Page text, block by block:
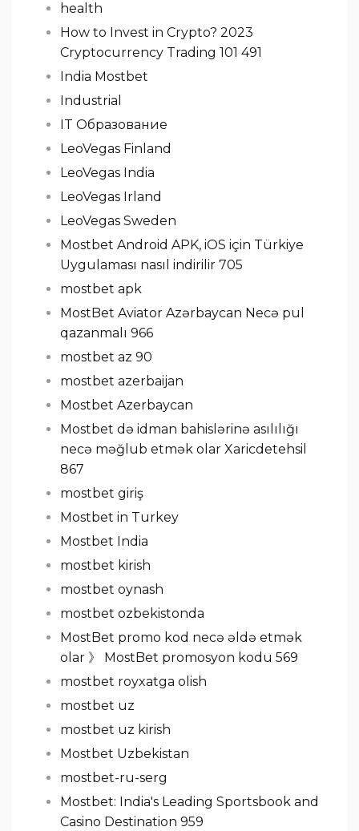
health
How to Invest in Crypto? 2023
Cryptocurrency Trading 101 491
India Mostbet
Industrial
IT Образование
LeoVegas Finland
LeoVegas India
LeoVegas Irland
LeoVegas Sweden
Mostbet Android APK, iOS için Türkiye
Uygulaması nasıl indirilir 705
mostbet apk
MostBet Aviator Azərbaycan Necə pul
qazanmalı 966
mostbet az 90
mostbet azerbaijan
Mostbet Azerbaycan
Mostbet də idman bahislərinə asılılığı
necə məğlub etmək olar Xaricdetehsil
867
mostbet giriş
Mostbet in Turkey
Mostbet India
mostbet kirish
mostbet oynash
mostbet ozbekistonda
MostBet promo kod necə əldə etmək
olar 》 MostBet promosyon kodu 569
mostbet royxatga olish
mostbet uz
mostbet uz kirish
Mostbet Uzbekistan
mostbet-ru-serg
Mostbet: India's Leading Sportsbook and
Casino Destination 959